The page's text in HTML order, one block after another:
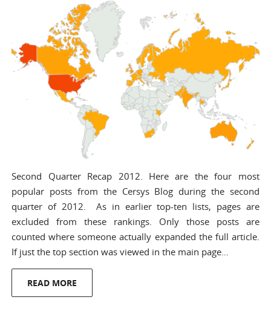
Second Quarter Recap 2012. Here are the four most
popular posts from the Cersys Blog during the second
quarter of 2012. As in earlier top-ten lists, pages are
excluded from these rankings. Only those posts are
counted where someone actually expanded the full article.
If just the top section was viewed in the main page…
READ MORE